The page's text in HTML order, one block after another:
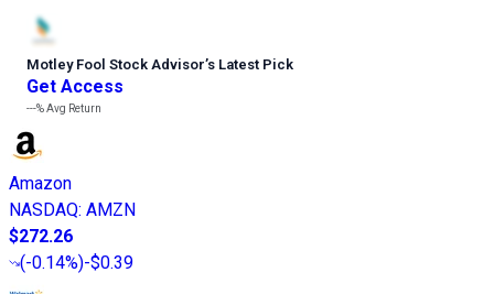
Motley Fool Stock Advisor’s Latest Pick
Get Access
---%Avg Return
Amazon
NASDAQ: AMZN
$272.26
(-0.14%)-$0.39